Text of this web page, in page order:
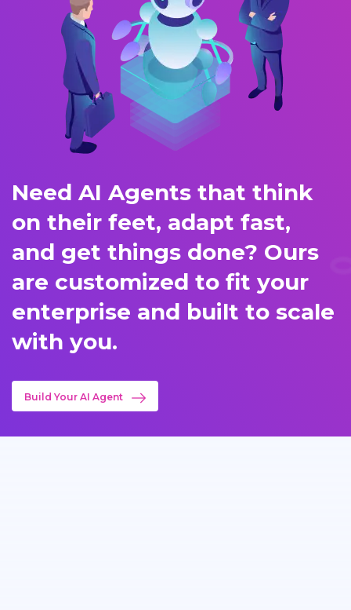
Need AI Agents that think
on their feet, adapt fast,
and get things done? Ours
are customized to fit your
enterprise and built to scale
with you.
Build Your AI Agent